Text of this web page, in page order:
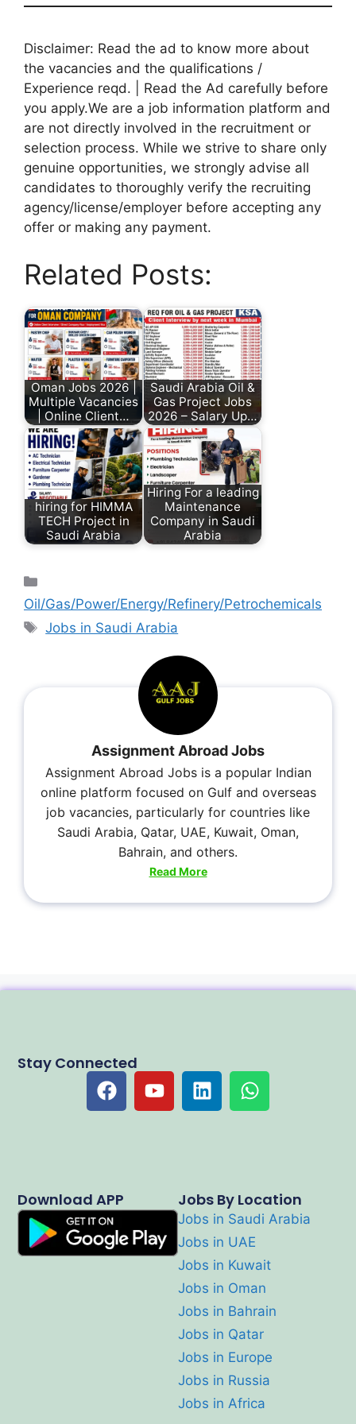
Disclaimer: Read the ad to know more about
the vacancies and the qualifications /
Experience reqd. | Read the Ad carefully before
you apply.We are a job information platform and
are not directly involved in the recruitment or
selection process. While we strive to share only
genuine opportunities, we strongly advise all
candidates to thoroughly verify the recruiting
agency/license/employer before accepting any
offer or making any payment.
Related Posts:
Oman Jobs 2026 |
Multiple Vacancies
| Online Client…
Saudi Arabia Oil &
Gas Project Jobs
2026 – Salary Up…
hiring for HIMMA
TECH Project in
Saudi Arabia
Hiring For a leading
Maintenance
Company in Saudi
Arabia
Oil/Gas/Power/Energy/Refinery/Petrochemicals
Jobs in Saudi Arabia
Assignment Abroad Jobs
Assignment Abroad Jobs is a popular Indian
online platform focused on Gulf and overseas
job vacancies, particularly for countries like
Saudi Arabia, Qatar, UAE, Kuwait, Oman,
Bahrain, and others.
Read More
Jobs By Location
Jobs in Saudi Arabia
Jobs in UAE
Jobs in Kuwait
Jobs in Oman
Jobs in Bahrain
Jobs in Qatar
Jobs in Europe
Jobs in Russia
Jobs in Africa
Download APP
Stay Connected